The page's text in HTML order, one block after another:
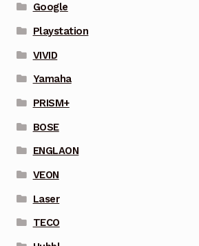
Google
Playstation
VIVID
Yamaha
PRISM+
BOSE
ENGLAON
VEON
Laser
TECO